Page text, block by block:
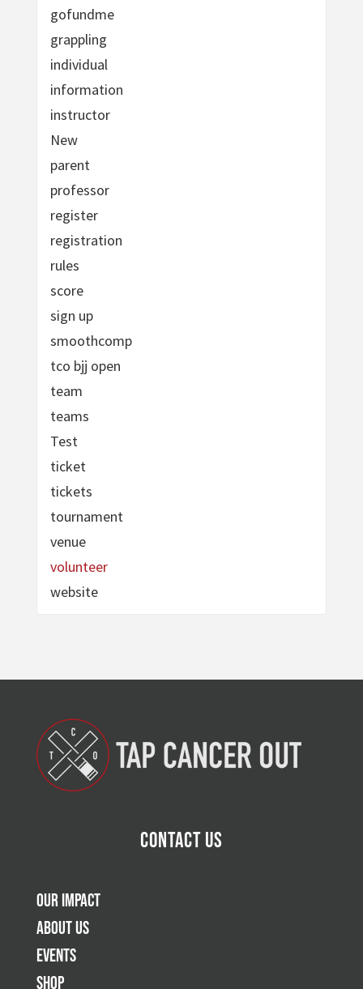
gofundme
grappling
individual
information
instructor
New
parent
professor
register
registration
rules
score
sign up
smoothcomp
tco bjj open
team
teams
Test
ticket
tickets
tournament
venue
volunteer
website
Contact Us
Our Impact
About Us
Events
Shop